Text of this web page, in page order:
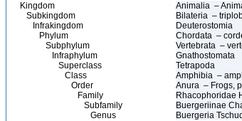
Kingdom
Animalia –
Subkingdom
Bilateria –
Infrakingdom
Deuterostomia
Phylum
Chordata –
Subphylum
Vertebrata –
Infraphylum
Gnathostomata
Superclass
Tetrapoda
Class
Amphibia –
Order
Anura – Frogs,
Family
Rhacophoridae
Subfamily
Buergeriinae
Genus
Buergeria